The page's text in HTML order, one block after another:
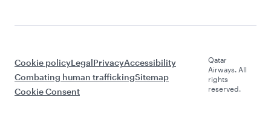
Cookie policyLegalPrivacyAccessibility
Combating human traffickingSitemap
Cookie Consent
Qatar
Airways. All
rights
reserved.